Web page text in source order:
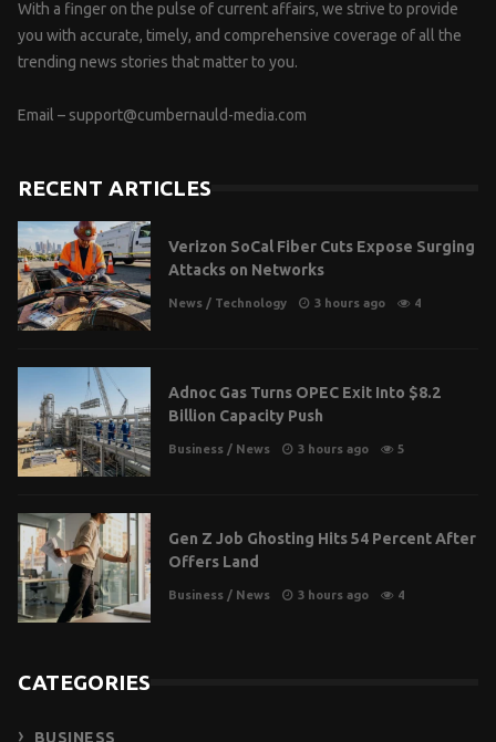
With a finger on the pulse of current affairs, we strive to provide
you with accurate, timely, and comprehensive coverage of all the
trending news stories that matter to you.
Email – support@cumbernauld-media.com
RECENT ARTICLES
Verizon SoCal Fiber Cuts Expose Surging
Attacks on Networks
News / Technology 3 hours ago 4
Adnoc Gas Turns OPEC Exit Into $8.2
Billion Capacity Push
Business / News 3 hours ago 5
Gen Z Job Ghosting Hits 54 Percent After
Offers Land
Business / News 3 hours ago 4
CATEGORIES
BUSINESS